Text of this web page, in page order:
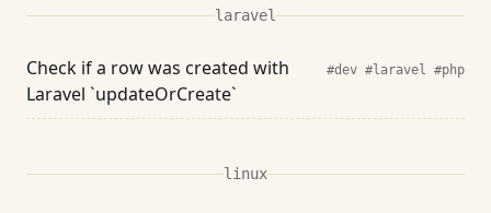
laravel
Check if a row was created with
Laravel `updateOrCreate`
#dev #laravel #php
linux